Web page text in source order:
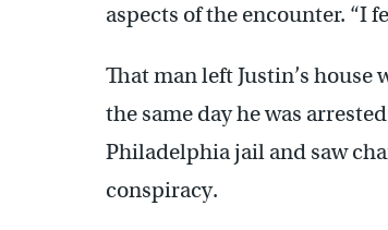
aspects of the encounter. “I
That man left Justin’s
the same day he was
Philadelphia jail and saw
conspiracy.